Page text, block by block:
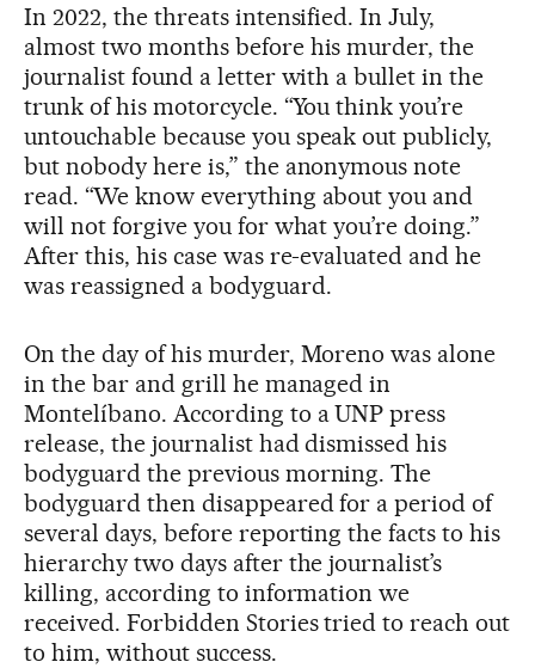
In 2022, the threats intensified. In July,
almost two months before his murder, the
journalist found a letter with a bullet in the
trunk of his motorcycle. “You think you’re
untouchable because you speak out publicly,
but nobody here is,” the anonymous note
read. “We know everything about you and
will not forgive you for what you’re doing.”
After this, his case was re-evaluated and he
was reassigned a bodyguard.
On the day of his murder, Moreno was alone
in the bar and grill he managed in
Montelíbano. According to a UNP press
release, the journalist had dismissed his
bodyguard the previous morning. The
bodyguard then disappeared for a period of
several days, before reporting the facts to his
hierarchy two days after the journalist’s
killing, according to information we
received. Forbidden Stories tried to reach out
to him, without success.